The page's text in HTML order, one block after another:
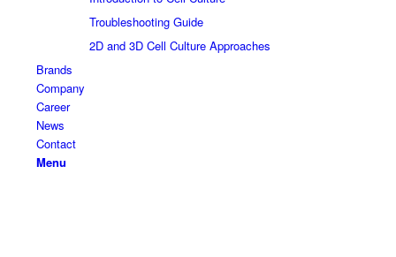
Troubleshooting Guide
2D and 3D Cell Culture Approaches
Brands
Company
Career
News
Contact
Menu